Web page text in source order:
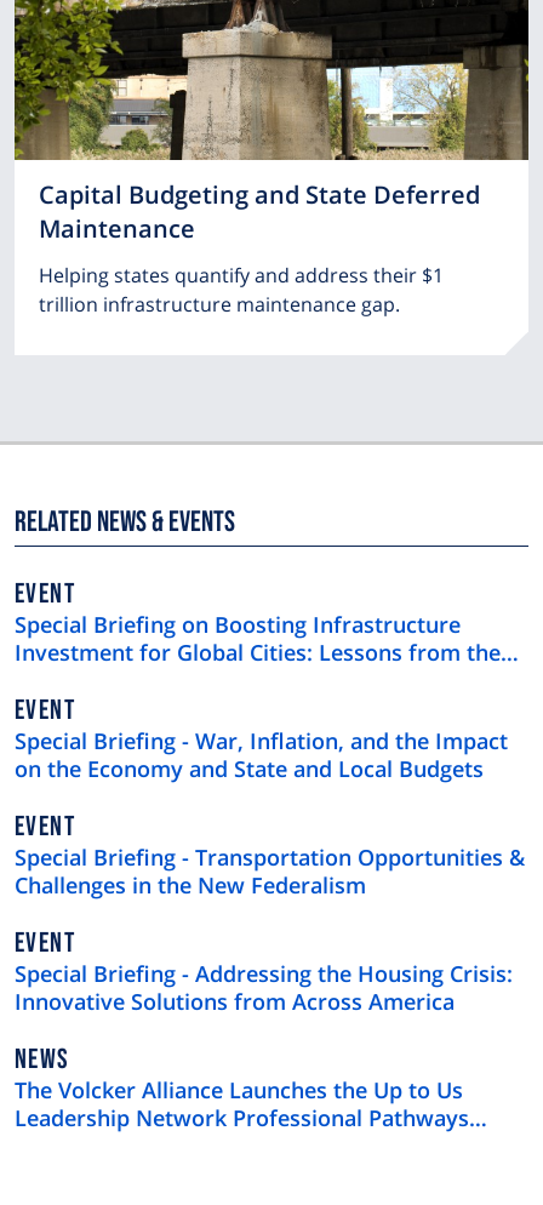
Capital Budgeting and State Deferred
Maintenance
Helping states quantify and address their $1
trillion infrastructure maintenance gap.
Related News & Events
EVENT
Special Briefing on Boosting Infrastructure
Investment for Global Cities: Lessons from the
EVENT
Special Briefing - War, Inflation, and the Impact
on the Economy and State and Local Budgets
EVENT
Special Briefing - Transportation Opportunities &
Challenges in the New Federalism
EVENT
Special Briefing - Addressing the Housing Crisis:
Innovative Solutions from Across America
NEWS
TYPE
NEWS
The Volcker Alliance Launches the Up to Us
Leadership Network Professional Pathways